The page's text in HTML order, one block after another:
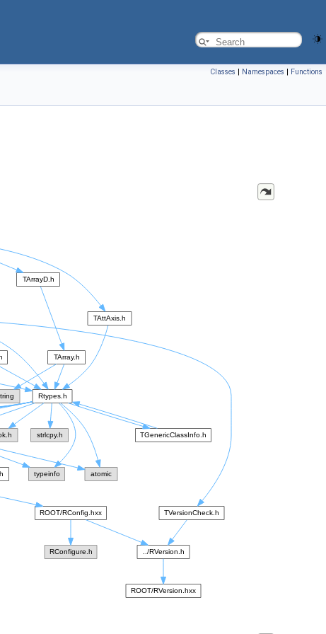
Classes | Namespaces | Functions